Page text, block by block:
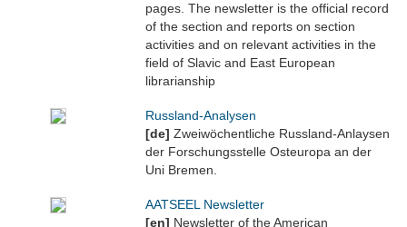
pages. The newsletter is the official record
of the section and reports on section
activities and on relevant activities in the
field of Slavic and East European
librarianship
Russland-Analysen
[de] Zweiwöchentliche Russland-Anlaysen
der Forschungsstelle Osteuropa an der
Uni Bremen.
AATSEEL Newsletter
[en] Newsletter of the American